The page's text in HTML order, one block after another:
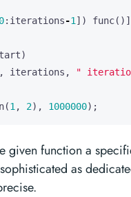
0: iterations-1 ]) func
)
, iterations , "
(1 , 2), 1000000);
given function a
as